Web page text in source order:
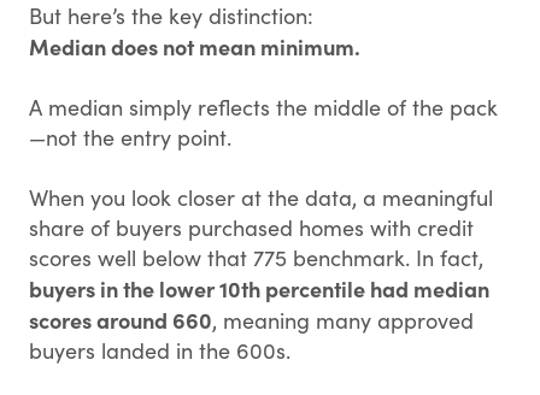
But here’s the key distinction:
Median does not mean minimum.
A median simply reflects the middle of the pack
—not the entry point.
When you look closer at the data, a meaningful
share of buyers purchased homes with credit
scores well below that 775 benchmark. In fact,
buyers in the lower 10th percentile had median
scores around 660, meaning many approved
buyers landed in the 600s.